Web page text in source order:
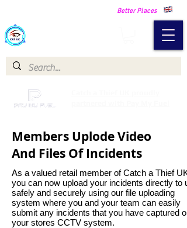
Better Places
Members Uplode Video
And Files Of Incidents
As a valued retail member of Catch a Thief UK
you can now upload your incidents directly to
safely and securely using our file uploading
system where you and your team can easily
submit any incidents that you have captured on
your stores CCTV system.